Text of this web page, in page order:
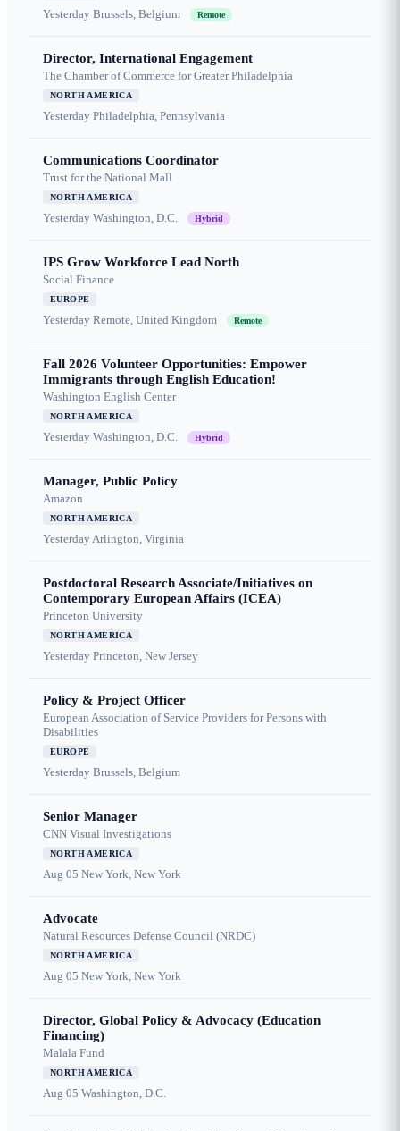
Yesterday Brussels, Belgium Remote
Director, International Engagement
The Chamber of Commerce for Greater Philadelphia
NORTH AMERICA
Yesterday Philadelphia, Pennsylvania
Communications Coordinator
Trust for the National Mall
NORTH AMERICA
Yesterday Washington, D.C. Hybrid
IPS Grow Workforce Lead North
Social Finance
EUROPE
Yesterday Remote, United Kingdom Remote
Fall 2026 Volunteer Opportunities: Empower
Immigrants through English Education!
Washington English Center
NORTH AMERICA
Yesterday Washington, D.C. Hybrid
Manager, Public Policy
Amazon
NORTH AMERICA
YesterdayArlington, Virginia
Postdoctoral Research Associate/Initiatives on
Contemporary European Affairs (ICEA)
Princeton University
NORTH AMERICA
Yesterday Princeton, New Jersey
Policy & Project Officer
European Association of Service Providers for Persons with
Disabilities
EUROPE
Yesterday Brussels, Belgium
Senior Manager
CNN Visual Investigations
NORTH AMERICA
Aug 05 New York, New York
Advocate
Natural Resources Defense Council (NRDC)
NORTH AMERICA
Aug 05 New York, New York
Director, Global Policy & Advocacy (Education
Financing)
Malala Fund
NORTH AMERICA
Aug 05 Washington, D.C.